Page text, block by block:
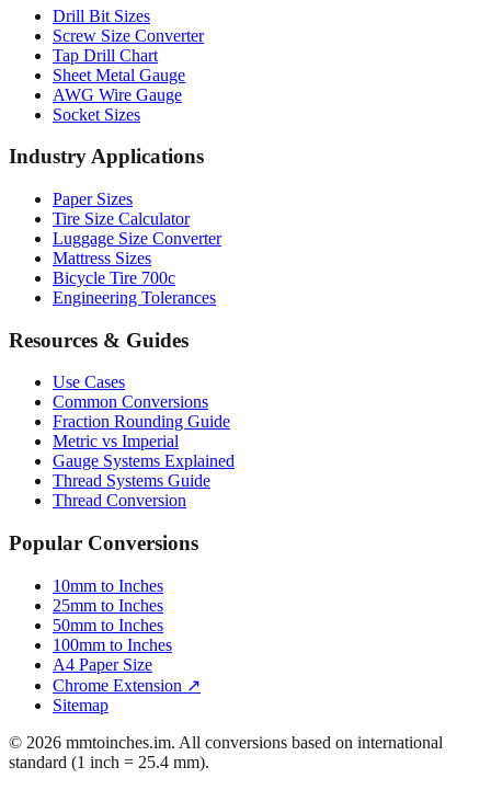
Tap Drill Chart
Sheet Metal Gauge
AWG Wire Gauge
Socket Sizes
Industry Applications
Paper Sizes
Luggage Size Converter
Mattress Sizes
Bicycle Tire 700c
Engineering Tolerances
Resources & Guides
Use Cases
Fraction Rounding Guide
Metric vs Imperial
Gauge Systems Explained
Thread Systems Guide
Thread Conversion
Popular Conversions
10mm to Inches
50mm to Inches
100mm to Inches
A4 Paper Size
Chrome Extension ↗
Sitemap
© 2026 mmtoinches.im. All conversions based on international
Privacy PolicyTerms of Service